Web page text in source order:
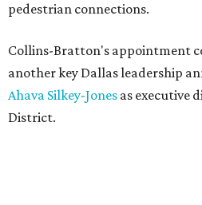
pedestrian connections.
Collins-Bratton's appointment
another key Dallas leadership
Ahava Silkey-Jones as executive
District.